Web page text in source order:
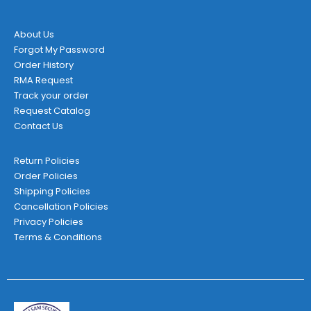
page
About Us
Forgot My Password
Order History
RMA Request
Track your order
Request Catalog
Contact Us
Return Policies
Order Policies
Shipping Policies
Cancellation Policies
Privacy Policies
Terms & Conditions